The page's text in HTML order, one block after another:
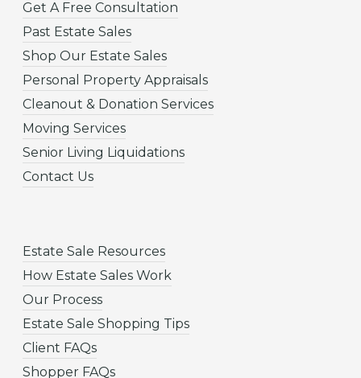
Get A Free Consultation
Past Estate Sales
Shop Our Estate Sales
Personal Property Appraisals
Cleanout & Donation Services
Moving Services
Senior Living Liquidations
Contact Us
Estate Sale Resources
How Estate Sales Work
Our Process
Estate Sale Shopping Tips
Client FAQs
Shopper FAQs